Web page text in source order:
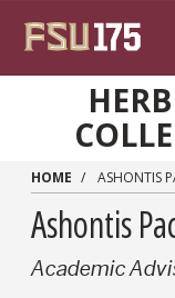
HOME ASHONTIS
Ashontis
Academic